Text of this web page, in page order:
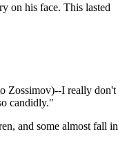
on his face. This lasted
Zossimov)--I really don't
candidly."
and some almost fall in